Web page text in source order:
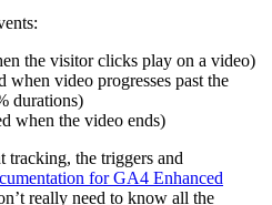
the visitor clicks play on a video)
when video progresses past the
durations)
when the video ends)
tracking, the triggers and
for GA4 Enhanced
really need to know all the